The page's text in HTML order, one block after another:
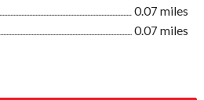
0.07 miles
0.07 miles